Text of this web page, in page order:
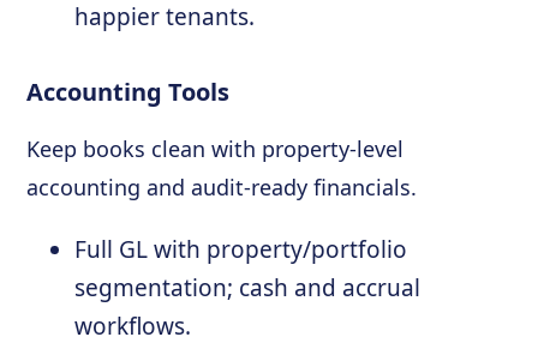
happier tenants.
Accounting Tools
Keep books clean with property-level
accounting and audit-ready financials.
Full GL with property/portfolio
segmentation; cash and accrual
workflows.